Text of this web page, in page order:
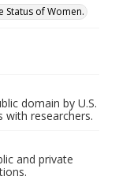
Status of Women.
domain by U.S.
with researchers.
and private